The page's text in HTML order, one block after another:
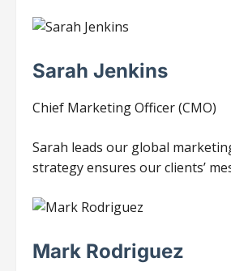
Sarah Jenkins
Chief Marketing Officer (CMO)
Sarah leads our global
strategy ensures our clients’
Mark Rodriguez